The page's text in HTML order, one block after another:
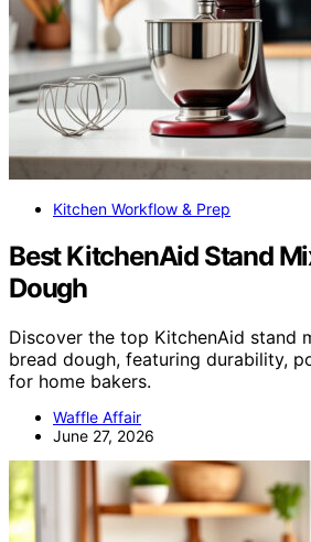
Kitchen Workflow & Prep
Best KitchenAid Stand
Dough
Discover the top KitchenAid stand
bread dough, featuring durability,
for home bakers.
Waffle Affair
June 27, 2026